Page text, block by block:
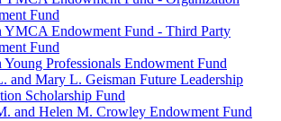
Fund
YMCA Endowment Fund - Third Party
Fund
Young Professionals Endowment Fund
and Mary L. Geisman Future Leadership
Scholarship Fund
and Helen M. Crowley Endowment Fund